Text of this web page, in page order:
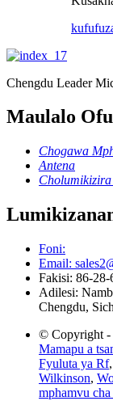
Chengdu Leader
Maulalo
Chogawa
Antena
Foni:
Email:
Fakisi: 86-28-
Adilesi:
Chengdu,
© Copyright -
Mamapu a
Fyuluta ya Rf,
Wilkinson,
mphamvu